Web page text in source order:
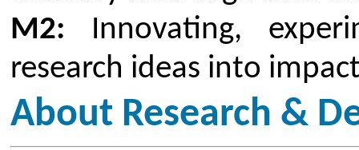
dynamic with new technologies
frequently. In this scenario, it
teachers to deliver good
being tuned to the current